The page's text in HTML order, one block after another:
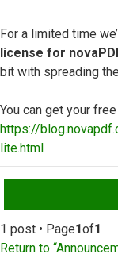
For a limited time
license for
bit with spreading
You can get your
https://
lite.html
Top
1 post • Page1of1
Return to